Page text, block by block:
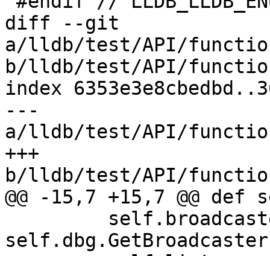
diff --git
a/lldb/test/API/
b/lldb/test/API/
index
---
a/lldb/test/API/
+++
b/lldb/test/API/
@@ -15,7 +15,7 @@